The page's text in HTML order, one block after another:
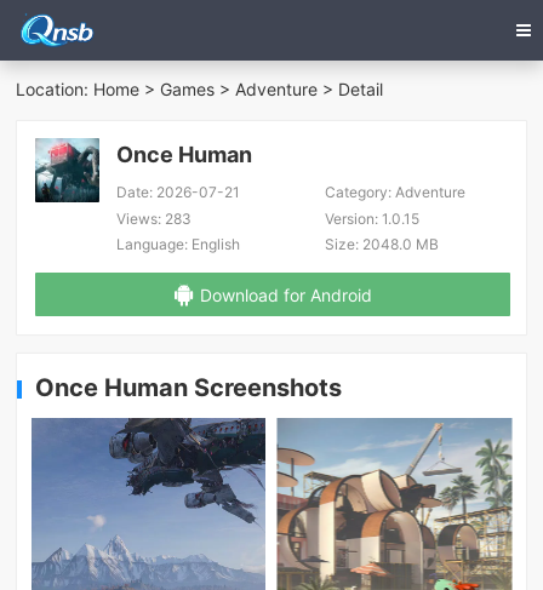
Location: Home > Games >Adventure > Detail
Once Human
Date: 2026-07-21 Category:Adventure
Views: 283 Version:1.0.15
Language: English Size:2048.0 MB
Download for Android
Once Human Screenshots